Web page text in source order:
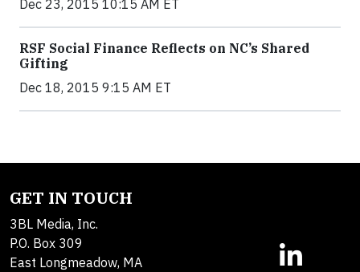
Dec 23, 2015 10:15 AM ET
RSF Social Finance Reflects on NC’s Shared
Gifting
Dec 18, 2015 9:15 AM ET
GET IN TOUCH
3BL Media, Inc.
P.O. Box 309
East Longmeadow, MA